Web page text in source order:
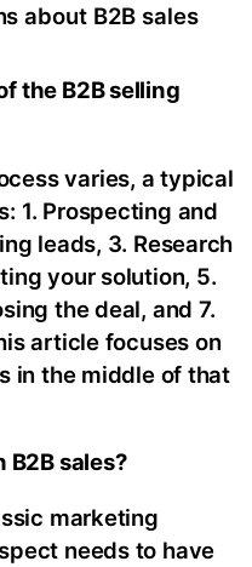
about B2B sales
the B2B selling
varies, a typical
1. Prospecting and
leads, 3. Research
your solution, 5.
the deal, and 7.
article focuses on
in the middle of that
B2B sales?
marketing
needs to have